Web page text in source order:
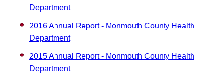
Department
2016 Annual Report - Monmouth County Health
Department
2015 Annual Report - Monmouth County Health
Department